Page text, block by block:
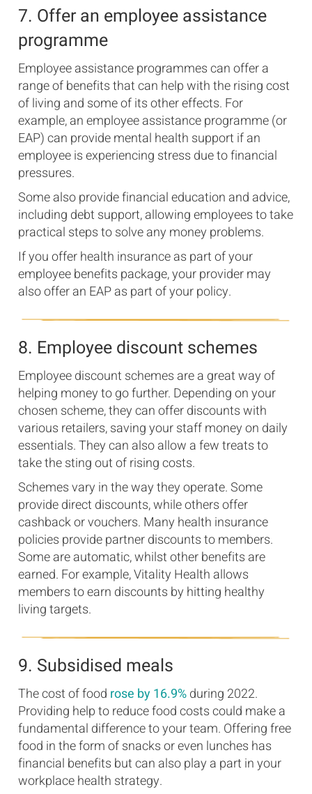
7. Offer an employee assistance
programme
Employee assistance programmes can offer a
range of benefits that can help with the rising cost
of living and some of its other effects. For
example, an employee assistance programme (or
EAP) can provide mental health support if an
employee is experiencing stress due to financial
pressures.
Some also provide financial education and advice,
including debt support, allowing employees to take
practical steps to solve any money problems.
If you offer health insurance as part of your
employee benefits package, your provider may
also offer an EAP as part of your policy.
8. Employee discount schemes
Employee discount schemes are a great way of
helping money to go further. Depending on your
chosen scheme, they can offer discounts with
various retailers, saving your staff money on daily
essentials. They can also allow a few treats to
take the sting out of rising costs.
Schemes vary in the way they operate. Some
provide direct discounts, while others offer
cashback or vouchers. Many health insurance
policies provide partner discounts to members.
Some are automatic, whilst other benefits are
earned. For example, Vitality Health allows
members to earn discounts by hitting healthy
living targets.
9. Subsidised meals
The cost of food rose by 16.9%during 2022.
Providing help to reduce food costs could make a
fundamental difference to your team. Offering free
food in the form of snacks or even lunches has
financial benefits but can also play a part in your
workplace health strategy.